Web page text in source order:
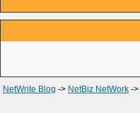
NetWrite Blog -> NetBiz NetWork ->